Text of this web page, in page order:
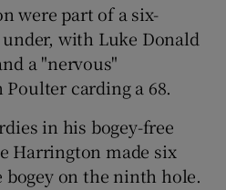
Sponsored sub sections
were part of a six-
with Luke Donald
a "nervous"
carding a 68.
in his bogey-free
Harrington made six
on the ninth hole.